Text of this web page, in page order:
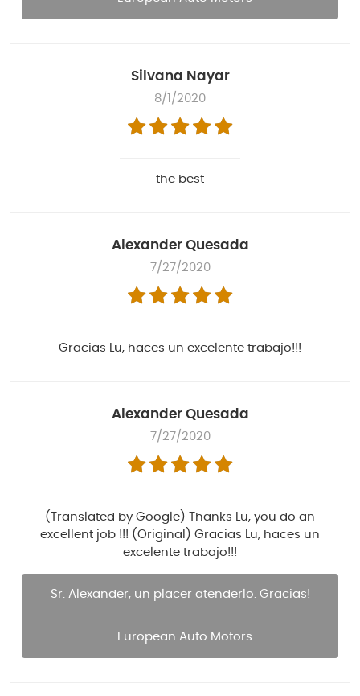
Silvana Nayar
8/1/2020
the best
Alexander Quesada
7/27/2020
Gracias Lu, haces un excelente trabajo!!!
Alexander Quesada
7/27/2020
(Translated by Google) Thanks Lu, you do an
excellent job !!! (Original) Gracias Lu, haces un
excelente trabajo!!!
Sr. Alexander, un placer atenderlo. Gracias!
- European Auto Motors